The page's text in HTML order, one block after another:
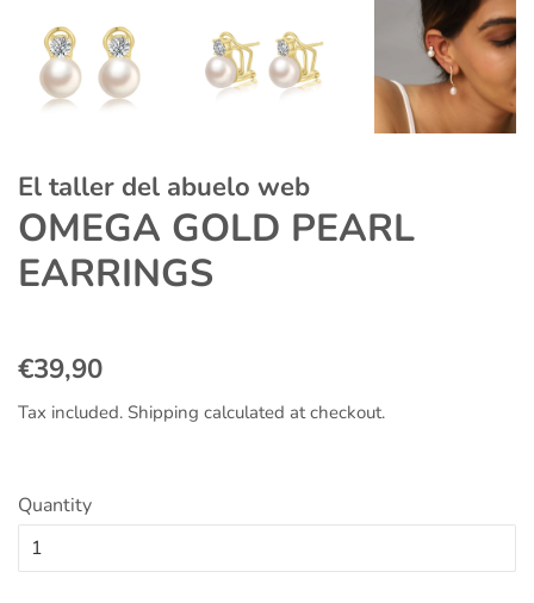
El taller del abuelo web
OMEGA GOLD PEARL
EARRINGS
Regular
€39,90
Tax included. Shipping calculated at checkout.
Quantity